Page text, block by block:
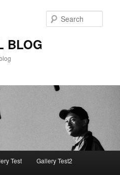
BLOG
Test Gallery Test2